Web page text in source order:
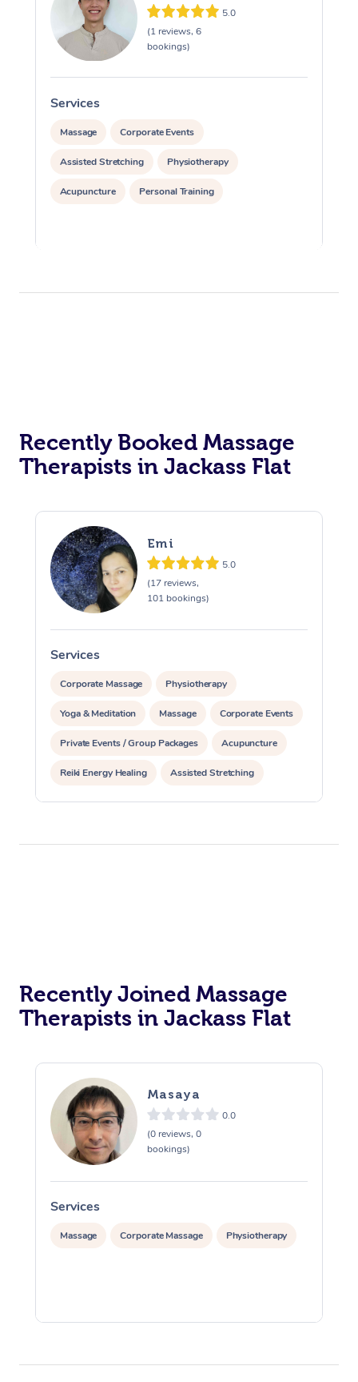
5.0
(1 reviews, 6
bookings)
Services
Massage Corporate Events
Assisted Stretching Physiotherapy
Acupuncture Personal Training
Recently Booked Massage
Therapists in Jackass Flat
Emi
5.0
(17 reviews,
101 bookings)
Services
Corporate Massage Physiotherapy
Yoga & Meditation Massage Corporate Events
Private Events / Group Packages Acupuncture
Reiki Energy Healing Assisted Stretching
Recently Joined Massage
Therapists in Jackass Flat
Masaya
0.0
(0 reviews, 0
bookings)
Services
Massage Corporate Massage Physiotherapy